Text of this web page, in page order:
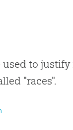
used to
"races".